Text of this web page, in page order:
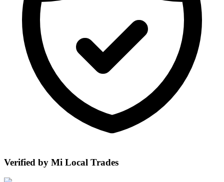
Verified by Mi Local Trades